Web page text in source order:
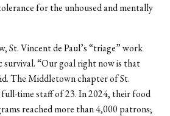
for the unhoused and mentally
St. Vincent de Paul’s “triage” work
survival. “Our goal right now is that
The Middletown chapter of St.
time staff of 23. In 2024, their food
reached more than 4,000 patrons;